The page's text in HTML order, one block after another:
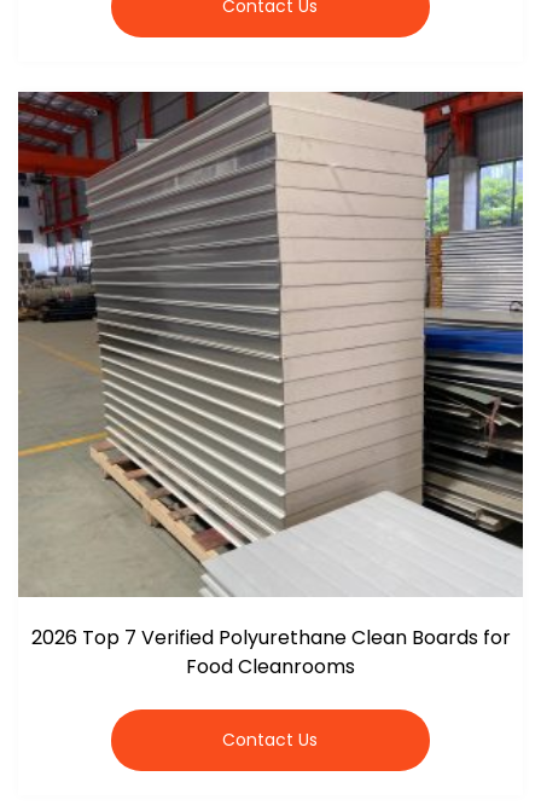
Contact Us
2026 Top 7 Verified Polyurethane Clean Boards for
Food Cleanrooms
Contact Us